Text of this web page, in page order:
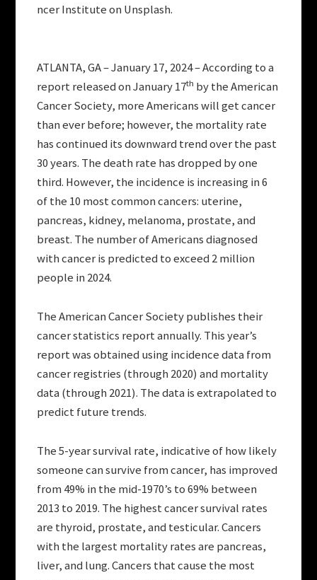
ncer Institute on Unsplash.
ATLANTA, GA – January 17, 2024 – According to a
report released on January 17th by the American
Cancer Society, more Americans will get cancer
than ever before; however, the mortality rate
has continued its downward trend over the past
30 years. The death rate has dropped by one
third. However, the incidence is increasing in 6
of the 10 most common cancers: uterine,
pancreas, kidney, melanoma, prostate, and
breast. The number of Americans diagnosed
with cancer is predicted to exceed 2 million
people in 2024.
The American Cancer Society publishes their
cancer statistics report annually. This year’s
report was obtained using incidence data from
cancer registries (through 2020) and mortality
data (through 2021). The data is extrapolated to
predict future trends.
The 5-year survival rate, indicative of how likely
someone can survive from cancer, has improved
from 49% in the mid-1970’s to 69% between
2013 to 2019. The highest cancer survival rates
are thyroid, prostate, and testicular. Cancers
with the largest mortality rates are pancreas,
liver, and lung. Cancers that cause the most